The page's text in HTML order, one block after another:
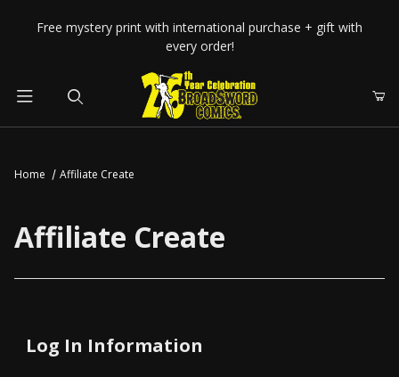
Your Cart (0)
Add items to get started
Free mystery print with international purchase + gift with
every order!
Home Affiliate Create
Affiliate Create
Log In Information